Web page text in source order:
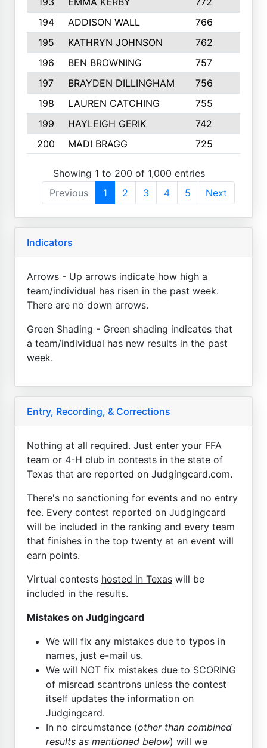
194
ADDISON WALL 766
195
KATHRYN JOHNSON 762
196
BEN BROWNING 757
197
BRAYDEN DILLINGHAM 756
198
LAUREN CATCHING 755
199
HAYLEIGH GERIK 742
200
MADI BRAGG 725
Showing 1 to 200 of 1,000 entries
Previous
1 2 3 4 5 Next
Indicators
Arrows - Up arrows indicate how high a
team/individual has risen in the past week.
There are no down arrows.
Green Shading - Green shading indicates that
a team/individual has new results in the past
week.
Entry, Recording, & Corrections
Nothing at all required. Just enter your FFA
team or 4-H club in contests in the state of
Texas that are reported on Judgingcard.com.
There's no sanctioning for events and no entry
fee. Every contest reported on Judgingcard
will be included in the ranking and every team
that finishes in the top twenty at an event will
earn points.
Virtual contests hosted in Texas will be
included in the results.
Mistakes on Judgingcard
We will fix any mistakes due to typos in
names, just e-mail us.
We will NOT fix mistakes due to SCORING
of misread scantrons unless the contest
itself updates the information on
Judgingcard.
In no circumstance (other than combined
results as mentioned below) will we